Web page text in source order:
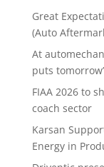
Great
(Auto
At
puts
FIAA 2026 to
coach sector
Karsan
Energy in